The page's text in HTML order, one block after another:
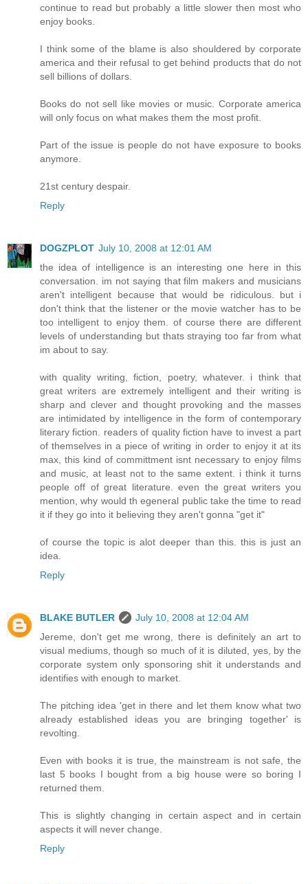
continue to read but probably a little slower then most who
enjoy books.
I think some of the blame is also shouldered by corporate
america and their refusal to get behind products that do not
sell billions of dollars.
Books do not sell like movies or music. Corporate america
will only focus on what makes them the most profit.
Part of the issue is people do not have exposure to books
anymore.
21st century despair.
Reply
DOGZPLOT July 10, 2008 at 12:01 AM
the idea of intelligence is an interesting one here in this
conversation. im not saying that film makers and musicians
aren't intelligent because that would be ridiculous. but i
don't think that the listener or the movie watcher has to be
too intelligent to enjoy them. of course there are different
levels of understanding but thats straying too far from what
im about to say.
with quality writing, fiction, poetry, whatever. i think that
great writers are extremely intelligent and their writing is
sharp and clever and thought provoking and the masses
are intimidated by intelligence in the form of contemporary
literary fiction. readers of quality fiction have to invest a part
of themselves in a piece of writing in order to enjoy it at its
max, this kind of committment isnt necessary to enjoy films
and music, at least not to the same extent. i think it turns
people off of great literature. even the great writers you
mention, why would th egeneral public take the time to read
it if they go into it believing they aren't gonna "get it"
of course the topic is alot deeper than this. this is just an
idea.
Reply
BLAKE BUTLER
July 10, 2008 at 12:04 AM
Jereme, don't get me wrong, there is definitely an art to
visual mediums, though so much of it is diluted, yes, by the
corporate system only sponsoring shit it understands and
identifies with enough to market.
The pitching idea 'get in there and let them know what two
already established ideas you are bringing together' is
revolting.
Even with books it is true, the mainstream is not safe, the
last 5 books I bought from a big house were so boring I
returned them.
This is slightly changing in certain aspect and in certain
aspects it will never change.
Reply